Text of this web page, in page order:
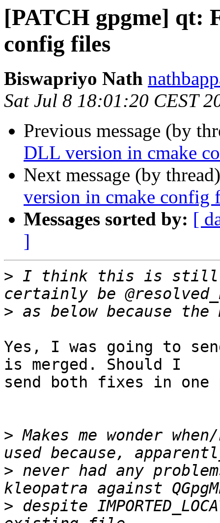
[PATCH gpgme] qt:
config files
Biswapriyo Nath
Sat Jul 8 18:01:20 CEST
Previous message (by
DLL version in cmake
Next message (by
version in cmake config
Messages sorted by: [
]
> I think this is still
>
Yes, I was going to
is merged. Should I
send both fixes in one
> Makes me wonder when/
> never had any
> despite